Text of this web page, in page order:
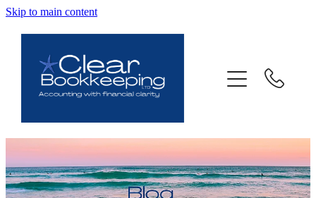
Skip to main content
ABOUT US
SERVICES
FAQ
CONTACT